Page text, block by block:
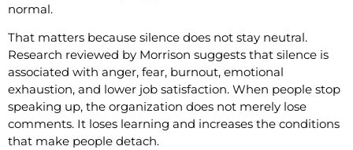
normal.
That matters because silence does not stay neutral.
Research reviewed by Morrison suggests that silence is
associated with anger, fear, burnout, emotional
exhaustion, and lower job satisfaction. When people stop
speaking up, the organization does not merely lose
comments. It loses learning and increases the conditions
that make people detach.